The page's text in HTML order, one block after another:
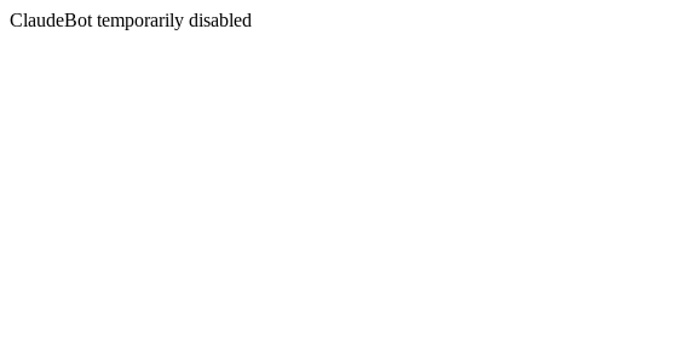
ClaudeBot temporarily disabled